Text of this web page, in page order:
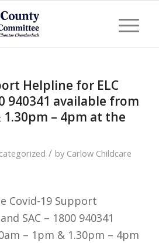
Helpline for ELC
940341 available from
1.30pm – 4pm at the
/ by Carlow Childcare
Covid-19 Support
SAC – 1800 940341
– 1pm & 1.30pm – 4pm